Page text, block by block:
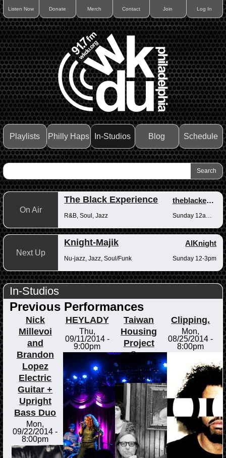
Listen Now Donate Merch Contact Join Log In
Playlists Philly Haps In-Studios Blog Schedule
On Air
The Black Experience theblackexperience
R&B, Soul, Jazz
Next Up
Knight-Majik AlKnight
Nu-jazz, Jazz, Soul/Funk Sunday 12-3pm
In-Studios
Previous Performances
Nick
Millevoi
and
Brandon
Lopez
Electric
Guitar +
Upright
Bass Duo
Mon,
09/22/2014 -
8:00pm
HEYLADY
Thu,
09/11/2014 -
9:00pm
Taiwan
Housing
Project
Sun,
09/07/2014 -
8:00pm-
9:00pm
Clipping.
Mon,
08/25/2014 -
8:00pm